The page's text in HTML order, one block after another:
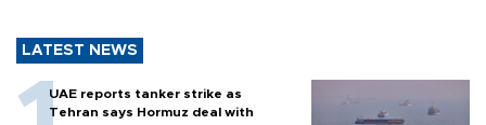
LATEST NEWS
UAE reports tanker strike as
Tehran says Hormuz deal with